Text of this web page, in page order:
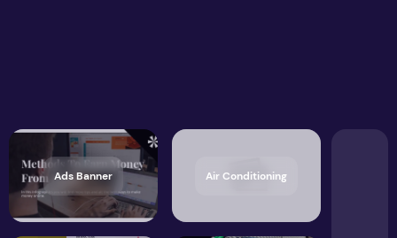
Ads Banner Air Conditioning